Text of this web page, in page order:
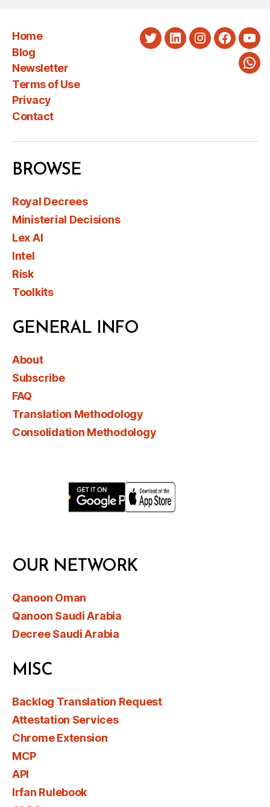
Home
Blog
Newsletter
Terms of Use
Privacy
Contact
TwitterLinkedInInstagram
BROWSE
Royal Decrees
Ministerial Decisions
Lex AI
Intel
Risk
Toolkits
GENERAL INFO
About
Subscribe
FAQ
Translation Methodology
Consolidation Methodology
OUR NETWORK
Qanoon Oman
Qanoon Saudi Arabia
Decree Saudi Arabia
MISC
Backlog Translation Request
Attestation Services
Chrome Extension
MCP
API
Irfan Rulebook